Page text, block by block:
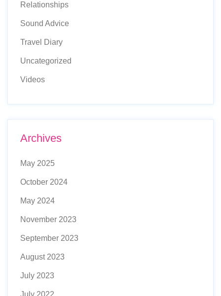
Relationships
Sound Advice
Travel Diary
Uncategorized
Videos
Archives
May 2025
October 2024
May 2024
November 2023
September 2023
August 2023
July 2023
July 2022